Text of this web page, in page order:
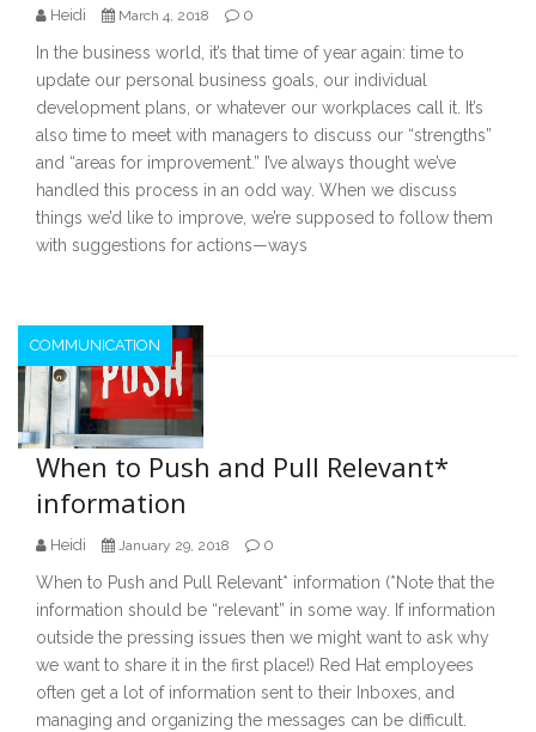
Heidi March 4, 2018 0
In the business world, it’s that time of year again: time to
update our personal business goals, our individual
development plans, or whatever our workplaces call it. It’s
also time to meet with managers to discuss our “strengths”
and “areas for improvement.” I’ve always thought we’ve
handled this process in an odd way. When we discuss
things we’d like to improve, we’re supposed to follow them
with suggestions for actions—ways
COMMUNICATION
When to Push and Pull Relevant*
information
Heidi January 29, 2018 0
When to Push and Pull Relevant* information (*Note that the
information should be “relevant” in some way. If information
outside the pressing issues then we might want to ask why
we want to share it in the first place!) Red Hat employees
often get a lot of information sent to their Inboxes, and
managing and organizing the messages can be difficult.